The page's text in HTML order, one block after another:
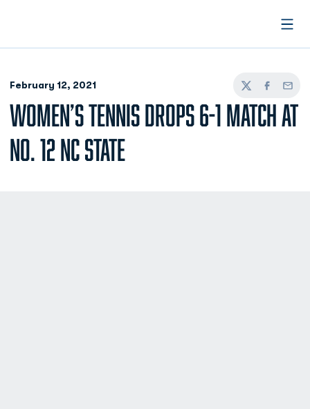
February 12, 2021
TwitterFacebook
Email
WOMEN’S TENNIS DROPS 6-1 MATCH AT
NO. 12 NC STATE